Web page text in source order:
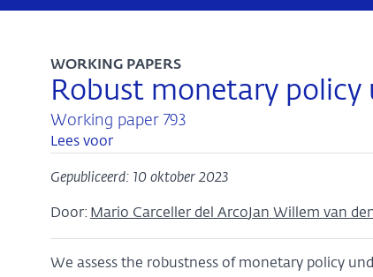
Robust monetary
Working paper 793
WORKING PAPERS
Lees voor
Gepubliceerd: 10 oktober 2023
Door: Mario Carceller del ArcoJan Willem van
We assess the robustness of monetary policy